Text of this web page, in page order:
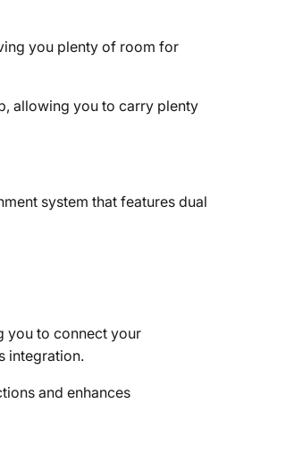
you plenty of room for
allowing you to carry plenty
system that features dual
you to connect your
integration.
and enhances